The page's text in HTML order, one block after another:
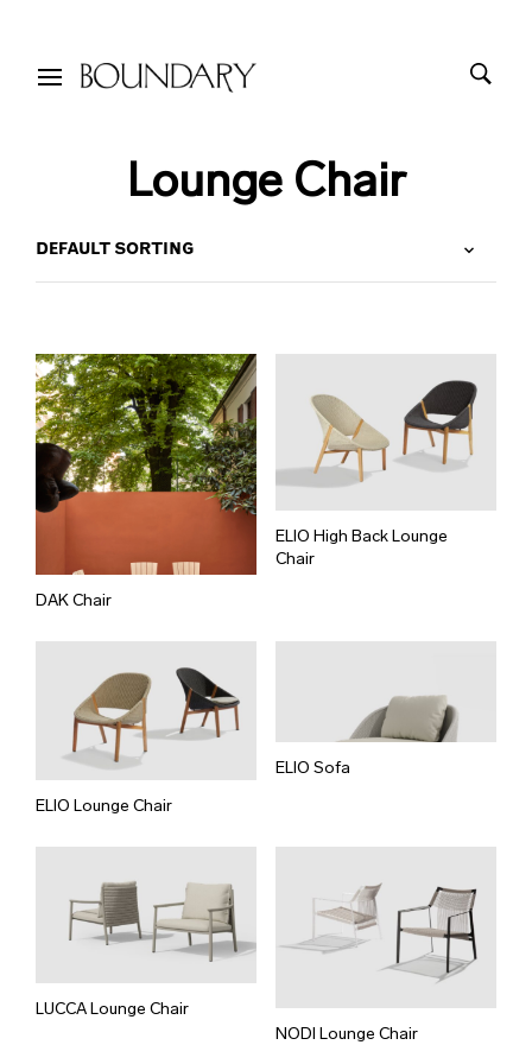
Lounge Chair
DAK Chair
ELIO High Back Lounge
Chair
ELIO Lounge Chair
ELIO Sofa
LUCCA Lounge Chair
NODI Lounge Chair